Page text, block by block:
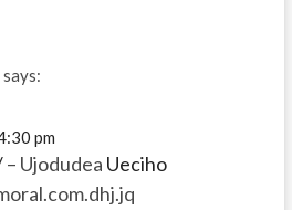
says:
pm
– Ujodudea Ueciho